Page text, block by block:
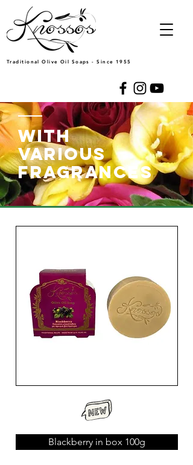
Traditional Olive Oil Soaps - Since 1955
WITH
VARIOUS
FRAGRANCES
Blackberry in box 100g